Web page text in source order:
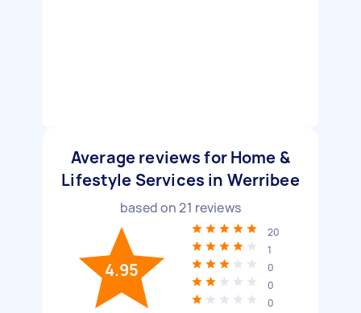
Average reviews for Home &
Lifestyle Services in Werribee
based on21 reviews
4.95
20
1
0
0
0